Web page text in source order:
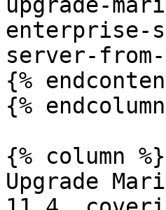
enterprise-
server-
{%
{%
{% column %}
Upgrade